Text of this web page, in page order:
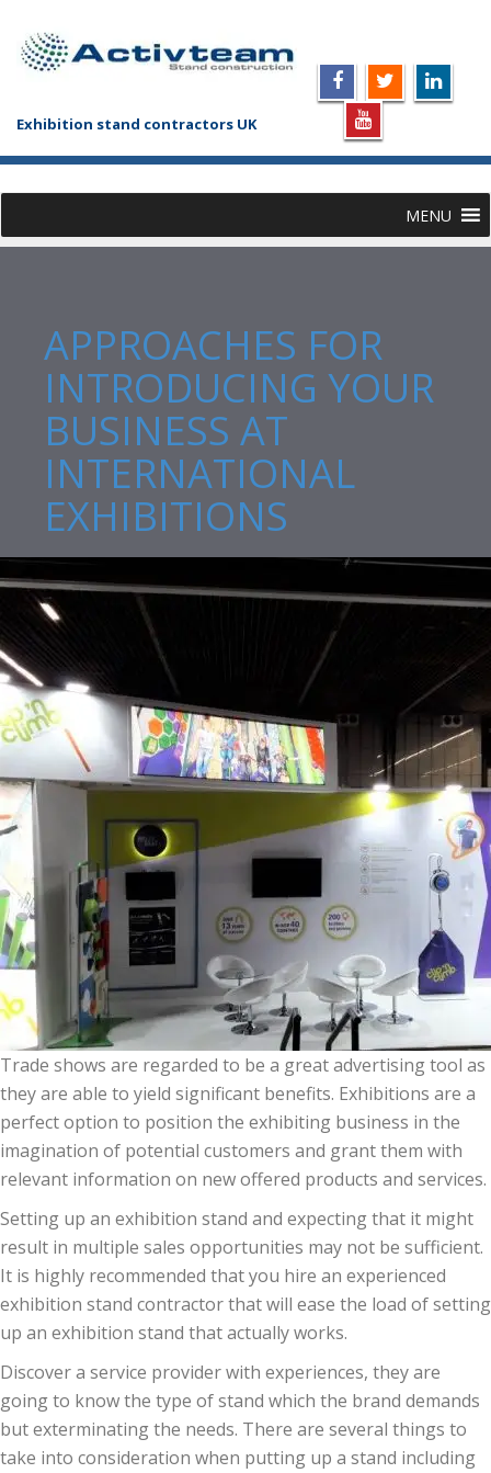
Exhibition stand contractors UK
MENU
APPROACHES FOR
INTRODUCING YOUR
BUSINESS AT
INTERNATIONAL
EXHIBITIONS
Trade shows are regarded to be a great advertising tool as
they are able to yield significant benefits. Exhibitions are a
perfect option to position the exhibiting business in the
imagination of potential customers and grant them with
relevant information on new offered products and services.
Setting up an exhibition stand and expecting that it might
result in multiple sales opportunities may not be sufficient.
It is highly recommended that you hire an experienced
exhibition stand contractor that will ease the load of setting
up an exhibition stand that actually works.
Discover a service provider with experiences, they are
going to know the type of stand which the brand demands
but exterminating the needs. There are several things to
take into consideration when putting up a stand including